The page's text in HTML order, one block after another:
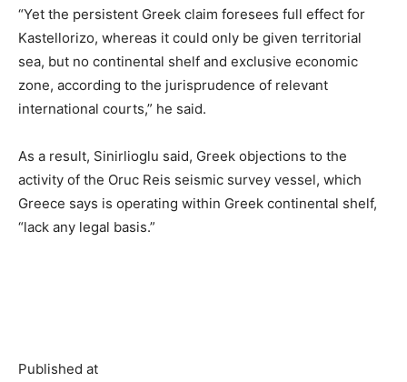
“Yet the persistent Greek claim foresees full effect for
Kastellorizo, whereas it could only be given territorial
sea, but no continental shelf and exclusive economic
zone, according to the jurisprudence of relevant
international courts,” he said.
As a result, Sinirlioglu said, Greek objections to the
activity of the Oruc Reis seismic survey vessel, which
Greece says is operating within Greek continental shelf,
“lack any legal basis.”
Published at